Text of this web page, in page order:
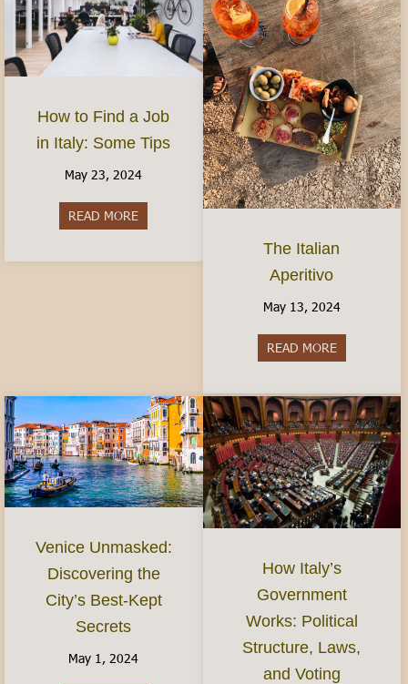
How to Find a Job
in Italy: Some Tips
May 23, 2024
READ MORE
The Italian
Aperitivo
May 13, 2024
READ MOREabout The
Venice Unmasked:
Discovering the
City’s Best-Kept
Secrets
May 1, 2024
How Italy’s
Government
Works: Political
Structure, Laws,
and Voting